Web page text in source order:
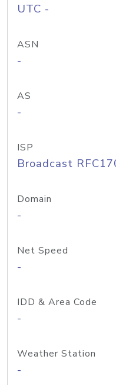
UTC -
ASN
-
AS
-
ISP
Broadcast
Domain
-
Net Speed
-
IDD & Area Code
-
Weather Station
-